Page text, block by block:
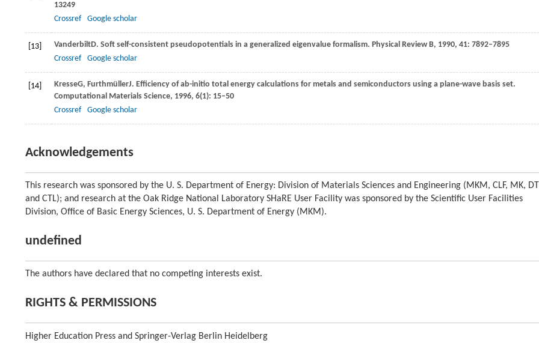
13249
Crossref
Google scholar
[13] VanderbiltD. Soft self-consistent pseudopotentials in a generalized eigenvalue formalism. Physical Review B, 1990, 41: 7892–7895
Crossref
Google scholar
[14] KresseG, FurthmüllerJ. Efficiency of ab-initio total energy calculations for metals and semiconductors using a plane-wave basis set.
Computational Materials Science, 1996, 6(1): 15–50
Crossref
Google scholar
Acknowledgements
This research was sponsored by the U. S. Department of Energy: Division of Materials Sciences and Engineering (MKM, CLF, MK,
and CTL); and research at the Oak Ridge National Laboratory SHaRE User Facility was sponsored by the Scientific User Facilities
Division, Office of Basic Energy Sciences, U. S. Department of Energy (MKM).
undefined
The authors have declared that no competing interests exist.
RIGHTS & PERMISSIONS
Higher Education Press and Springer-Verlag Berlin Heidelberg